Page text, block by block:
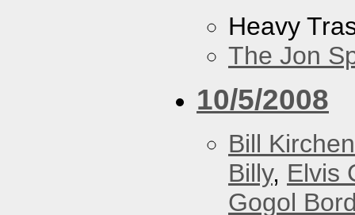
Heavy
The Jon
10/5/2008
Bill Kirchen
Billy, Elvis
Gogol